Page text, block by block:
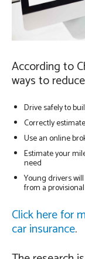
According to
ways to
Drive safely to
Correctly
Use an online
Estimate your
need
Young drivers
from a
Click here for
car insurance.